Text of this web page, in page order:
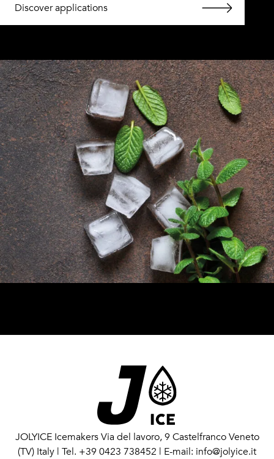
Discover applications
JOLYICE Icemakers Via del lavoro, 9 Castelfranco Veneto
(TV) Italy | Tel. +39 0423 738452 | E-mail: info@jolyice.it